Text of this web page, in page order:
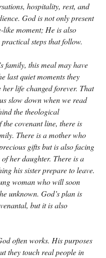
hospitality, rest, and
God is not only present
like moment; He is also
steps that follow.
family, this meal may have
last quiet moments they
her life changed forever. That
slow down when we read
the theological
covenant line, there is
There is a mother who
gifts but is also facing
her daughter. There is a
his sister prepare to leave.
woman who will soon
unknown. God’s plan is
but it is also
often works. His purposes
they touch real people in